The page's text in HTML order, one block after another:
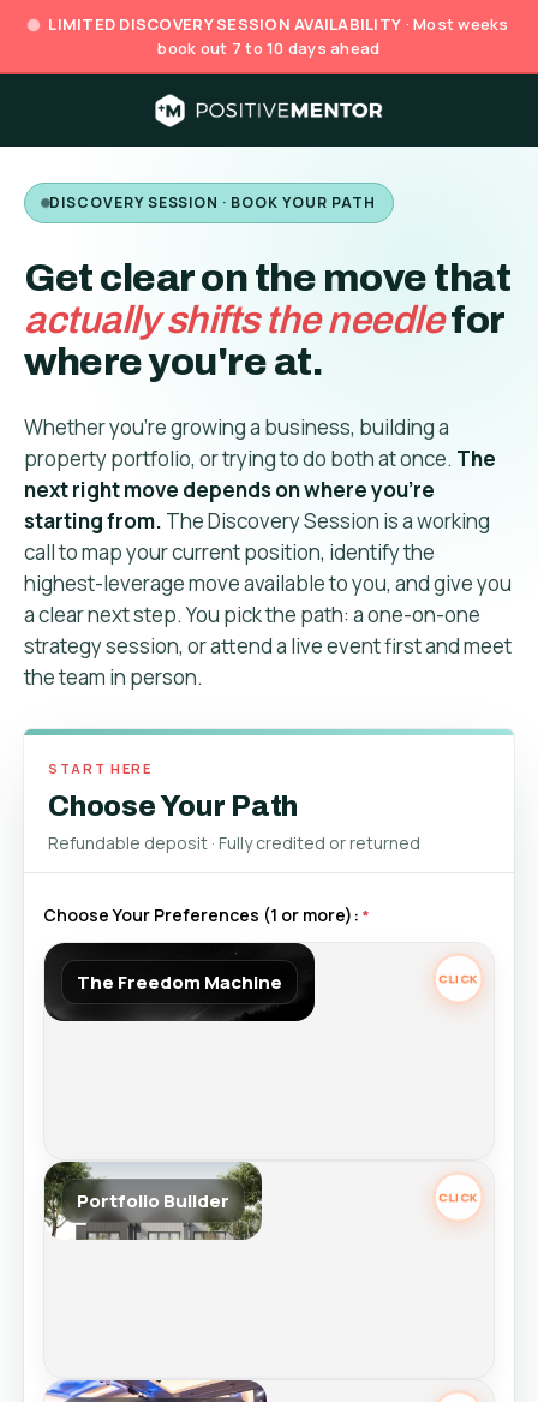
LIMITED DISCOVERY SESSION AVAILABILITY · Most weeks
book out 7 to 10 days ahead
DISCOVERY SESSION · BOOK YOUR PATH
Get clear on the move that
actually shifts the needlefor
where you're at.
Whether you're growing a business, building a
property portfolio, or trying to do both at once. The
next right move depends on where you're
starting from. The Discovery Session is a working
call to map your current position, identify the
highest-leverage move available to you, and give you
a clear next step. You pick the path: a one-on-one
strategy session, or attend a live event first and meet
the team in person.
START HERE
Choose Your Path
Refundable deposit · Fully credited or returned
Choose Your Preferences (1 or more):
The Freedom Machine The Freedom Machine
Retail Price $5,995
Best for business owners ready to scale. A structured program
combining strategy, accountability, and expert guidance to build long-
Portfolio Builder Portfolio Builder
Retail Price $9,995
Best for investors serious about long-term wealth. Ongoing wealth
education with access to expert mentoring, portfolio strategy to build